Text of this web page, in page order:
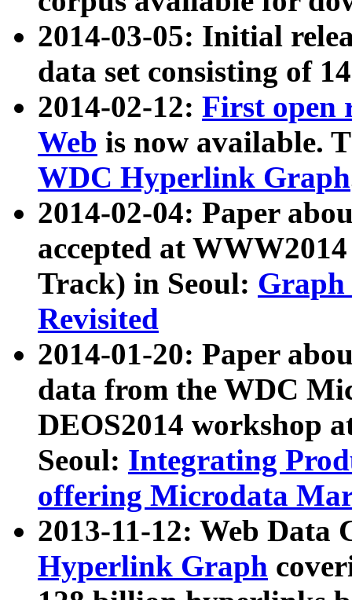
2014-03-05: Initial
data set consisting of
2014-02-12: First open
Web is now available.
WDC Hyperlink Graph
2014-02-04: Paper
accepted at
Track) in Seoul: Graph
Revisited
2014-01-20: Paper
data from the WDC
DEOS2014 workshop
Seoul: Integrating
offering Microdata
2013-11-12: Web Data
Hyperlink Graph